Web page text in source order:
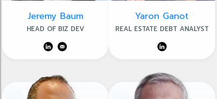
Jeremy Baum
HEAD OF BIZ DEV
Yaron Ganot
REAL ESTATE DEBT ANALYST